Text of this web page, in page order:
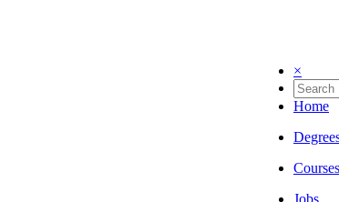
×
Home
Courses
Jobs